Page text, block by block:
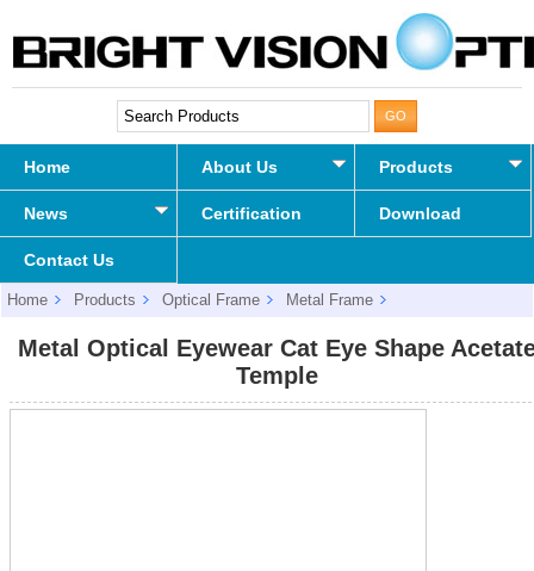
Home About Us Products
News Certification Download
Contact Us
Home Products Optical Frame
Metal Frame
Metal Optical Eyewear Cat Eye Shape
Temple